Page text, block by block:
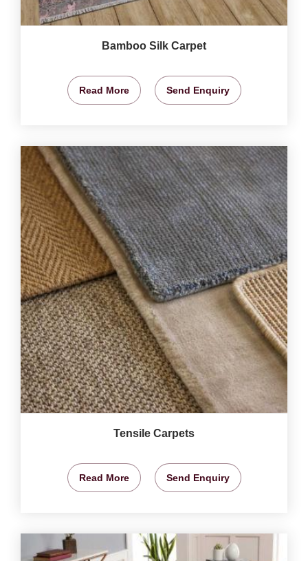
Bamboo Silk Carpet
Read More Send Enquiry
Tensile Carpets
Read More Send Enquiry